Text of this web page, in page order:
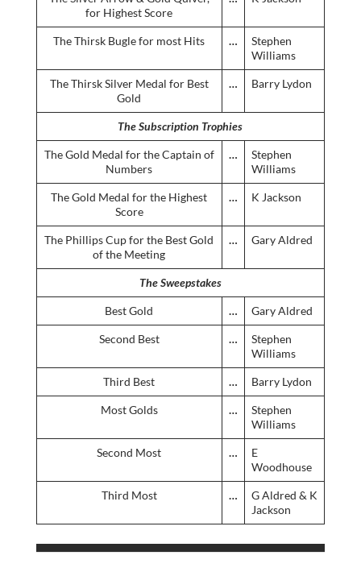
for Highest Score
The Thirsk Bugle for most Hits …
Stephen
Williams
The Thirsk Silver Medal for Best
Gold
… Barry Lydon
The Subscription Trophies
The Gold Medal for the Captain of
Numbers
…
Stephen
Williams
The Gold Medal for the Highest
Score
… K Jackson
The Phillips Cup for the Best Gold
of the Meeting
… Gary Aldred
The Sweepstakes
Best Gold … Gary Aldred
Second Best …
Stephen
Williams
Third Best … Barry Lydon
Most Golds …
Stephen
Williams
Second Most …
E
Woodhouse
Third Most …
G Aldred & K
Jackson